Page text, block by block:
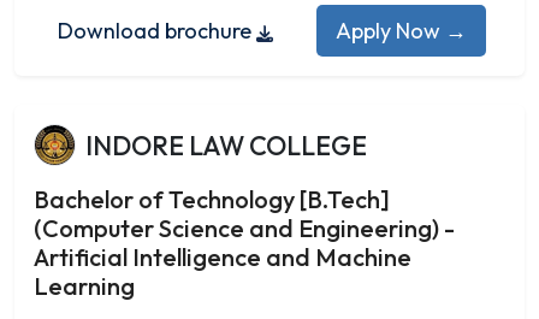
Educational Planning and Administration
Elementary Education (B.El.Ed.)
English Language Teaching
Environmental Studies
Ethics
Ethics and Social Responsibility
Download brochure Apply Now →
INDORE LAW COLLEGE
Bachelor of Technology [B.Tech]
(Computer Science and Engineering) -
Artificial Intelligence and Machine
Learning